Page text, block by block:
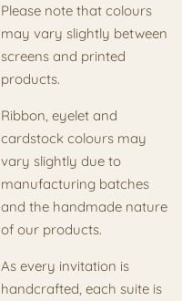
Please note that colours
may vary slightly between
screens and printed
products.
Ribbon, eyelet and
cardstock colours may
vary slightly due to
manufacturing batches
and the handmade nature
of our products.
As every invitation is
handcrafted, each suite is